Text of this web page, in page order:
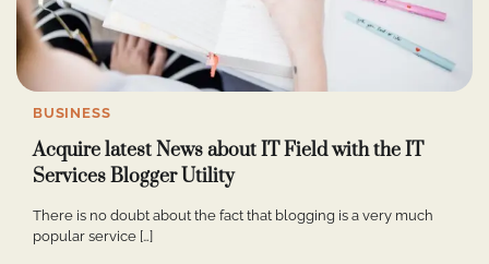
BUSINESS
Acquire latest News about IT Field with the IT
Services Blogger Utility
There is no doubt about the fact that blogging is a very much
popular service […]